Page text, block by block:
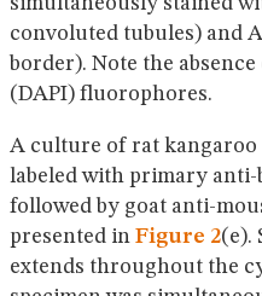
convoluted tubules) and
border). Note the
(DAPI) fluorophores.
A culture of rat kangaroo
labeled with primary anti-
followed by goat anti-
presented in Figure 2(e).
extends throughout the